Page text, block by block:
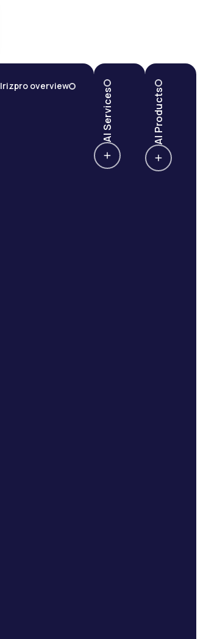
Irizpro overview
AI Services AI Products